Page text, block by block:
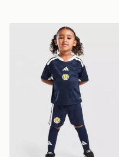
adidas Scotland 2026